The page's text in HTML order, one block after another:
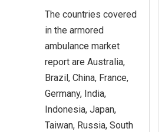
The countries covered
in the armored
ambulance market
report are Australia,
Brazil, China, France,
Germany, India,
Indonesia, Japan,
Taiwan, Russia, South